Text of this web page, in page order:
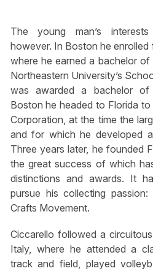
The young man’s
however. In Boston he
where he earned a bachelor
Northeastern University’s
was awarded a bachelor of
Boston he headed to Florida
Corporation, at the time the
and for which he developed
Three years later, he founded
the great success of which
distinctions and awards. It
pursue his collecting
Crafts Movement.
Ciccarello followed a
Italy, where he attended a
track and field, played